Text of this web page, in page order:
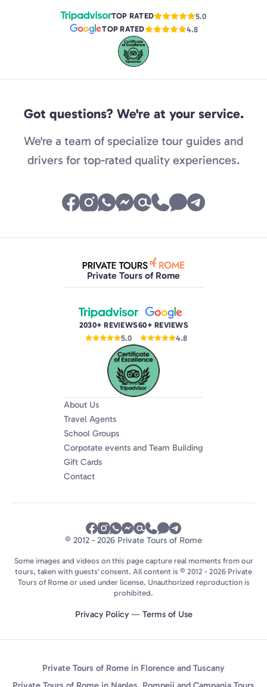
TOP RATED
5.0
TOP RATED
4.8
Got questions? We're at your service.
We're a team of specialize tour guides and
drivers for top-rated quality experiences.
Private Tours of Rome
2030+ REVIEWS
5.0
60+ REVIEWS
4.8
About Us
Travel Agents
School Groups
Corpotate events and Team Building
Gift Cards
Contact
© 2012 - 2026 Private Tours of Rome
Some images and videos on this page capture real moments from our
tours, taken with guests' consent. All content is © 2012 - 2026 Private
Tours of Rome or used under license. Unauthorized reproduction is
prohibited.
Privacy Policy— Terms of Use
Private Tours of Rome in Florence and Tuscany